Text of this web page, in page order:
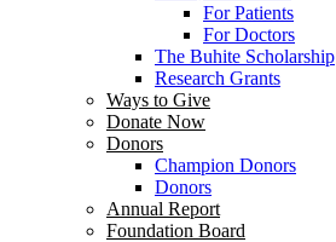
For Patients
For Doctors
The Buhite Scholarship
Research Grants
Ways to Give
Donate Now
Donors
Champion Donors
Donors
Annual Report
Foundation Board